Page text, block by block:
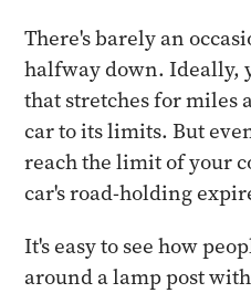
There's barely an
halfway down. Ideally,
that stretches for miles
car to its limits. But
reach the limit of your
car's road-holding
It's easy to see how
around a lamp post